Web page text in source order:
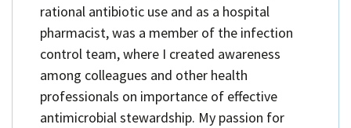
rational antibiotic use and as a hospital
pharmacist, was a member of the infection
control team, where I created awareness
among colleagues and other health
professionals on importance of effective
antimicrobial stewardship. My passion for